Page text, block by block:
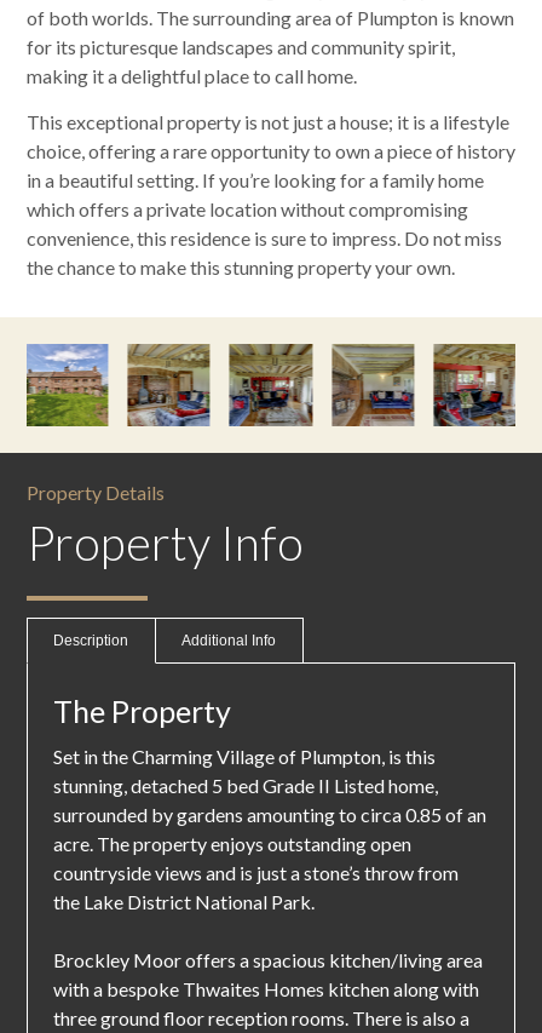
of both worlds. The surrounding area of Plumpton is known
for its picturesque landscapes and community spirit,
making it a delightful place to call home.
This exceptional property is not just a house; it is a lifestyle
choice, offering a rare opportunity to own a piece of history
in a beautiful setting. If you’re looking for a family home
which offers a private location without compromising
convenience, this residence is sure to impress. Do not miss
the chance to make this stunning property your own.
Property Details
Property Info
Description Additional Info
The Property
Set in the Charming Village of Plumpton, is this
stunning, detached 5 bed Grade II Listed home,
surrounded by gardens amounting to circa 0.85 of an
acre. The property enjoys outstanding open
countryside views and is just a stone’s throw from
the Lake District National Park.
Brockley Moor offers a spacious kitchen/living area
with a bespoke Thwaites Homes kitchen along with
three ground floor reception rooms. There is also a